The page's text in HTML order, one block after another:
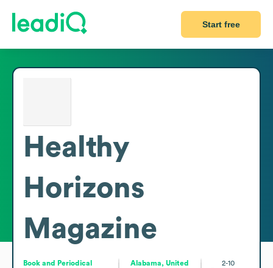
Start free
Healthy
Horizons
Magazine
Book and Periodical
Alabama, United
2-10